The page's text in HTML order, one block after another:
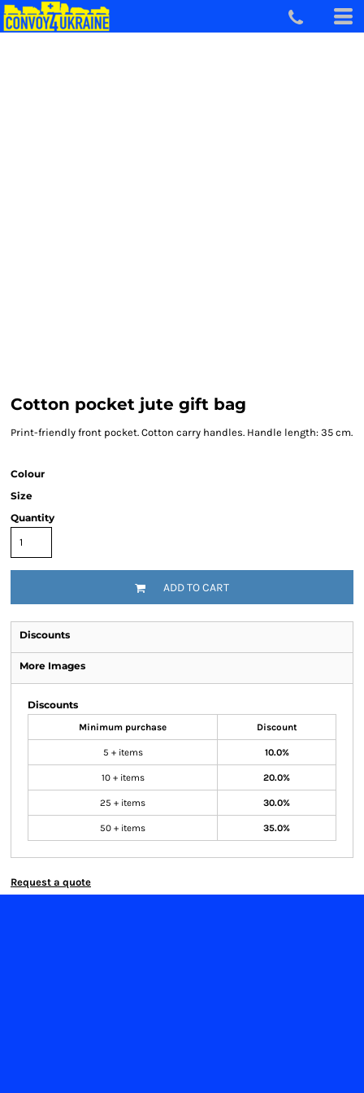
Cotton pocket jute gift bag
Print-friendly front pocket. Cotton carry handles. Handle length: 35 cm.
Colour
Size
Quantity
ADD TO CART
Discounts
More Images
Discounts
Minimum purchase Discount
5 + items 10.0%
10 + items 20.0%
25 + items 30.0%
50 + items 35.0%
Request a quote